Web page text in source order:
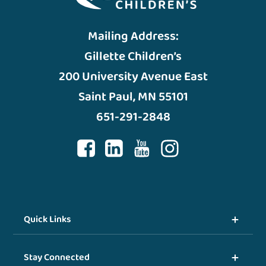
Mailing Address:
Gillette Children’s
200 University Avenue East
Saint Paul, MN 55101
651-291-2848
Quick Links
Stay Connected